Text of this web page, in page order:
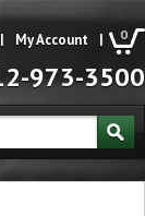
0
| My Account |
973-3500